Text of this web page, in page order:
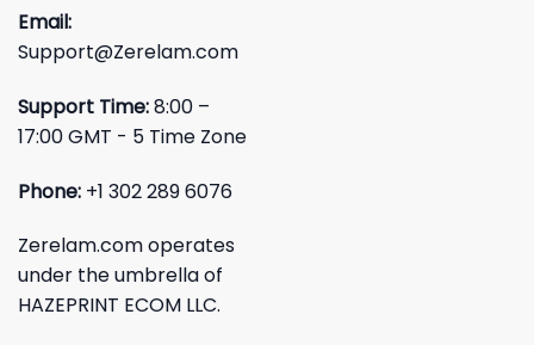
Email:
Support@Zerelam.com
Support Time:8:00 –
17:00 GMT - 5 Time Zone
Phone: +1 302 289 6076
Zerelam.com operates
under the umbrella of
HAZEPRINT ECOM LLC.